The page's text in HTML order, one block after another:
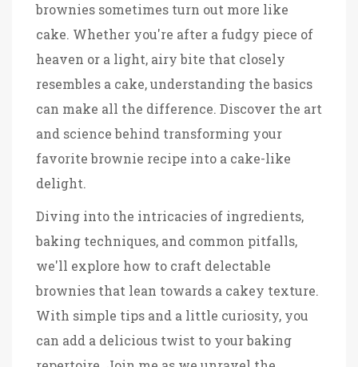
brownies sometimes turn out more like
cake. Whether you're after a fudgy piece of
heaven or a light, airy bite that closely
resembles a cake, understanding the basics
can make all the difference. Discover the art
and science behind transforming your
favorite brownie recipe into a cake-like
delight.
Diving into the intricacies of ingredients,
baking techniques, and common pitfalls,
we'll explore how to craft delectable
brownies that lean towards a cakey texture.
With simple tips and a little curiosity, you
can add a delicious twist to your baking